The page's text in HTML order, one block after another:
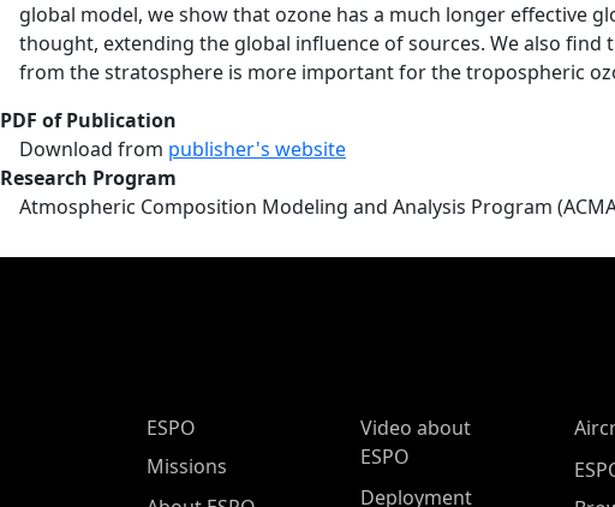
global model, we show that ozone has a much longer effective
thought, extending the global influence of sources. We also
from the stratosphere is more important for the tropospheric
PDF of Publication
Download from publisher's website
Research Program
Atmospheric Composition Modeling and Analysis Program
ESPO Main Menu
ESPO
Missions
Video about
ESPO
Deployment